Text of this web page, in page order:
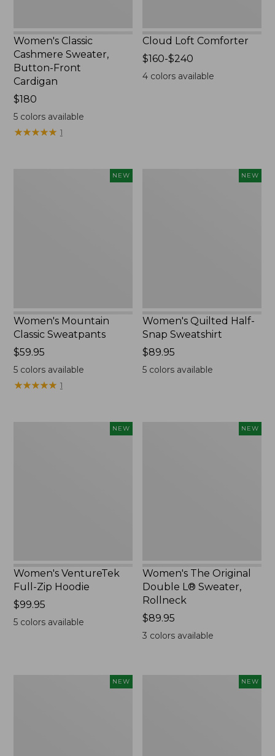
Women's Classic
Cashmere Sweater,
Button-Front
Cardigan
Price:
$180
$180
5colors available
★★★★★
★★★★★ 1
Cloud Loft Comforter
Price
range
$160-$240
4 colors available
NEW
Women's Mountain
Classic Sweatpants
Price:
$59.95
$59.95
5colors available
★★★★★
★★★★★ 1
NEW
Women's Quilted Half-
Snap Sweatshirt
Price:
$89.95
$89.95
5 colors available
NEW
Women's VentureTek
Full-Zip Hoodie
Price:
$99.95
$99.95
5colors available
NEW
Women's The Original
Double L® Sweater,
Rollneck
Price:
$89.95
$89.95
3 colors available
NEW NEW